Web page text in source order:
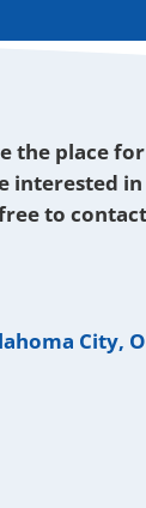
the place
interested
to
City,